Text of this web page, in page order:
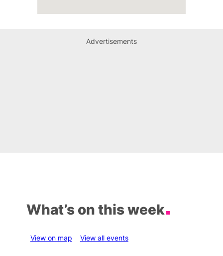
Advertisements
What’s on this week
View on map View all events